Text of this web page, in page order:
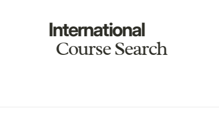
International
Course Search